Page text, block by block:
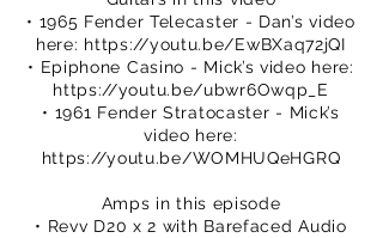
• 1965 Fender Telecaster - Dan’s video
here: https://youtu.be/EwBXaq72jQI
• Epiphone Casino - Mick’s video here:
https://youtu.be/ubwr6Owqp_E
• 1961 Fender Stratocaster - Mick’s
video here:
https://youtu.be/WOMHUQeHGRQ
Amps in this episode
• Revv D20 x 2 with Barefaced Audio